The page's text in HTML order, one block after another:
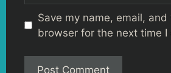
Save my name, email,
browser for the next time I